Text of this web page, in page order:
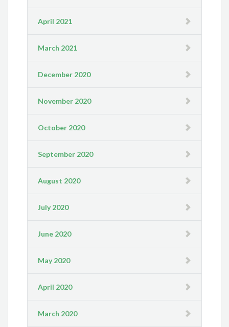
April 2021
March 2021
December 2020
November 2020
October 2020
September 2020
August 2020
July 2020
June 2020
May 2020
April 2020
March 2020